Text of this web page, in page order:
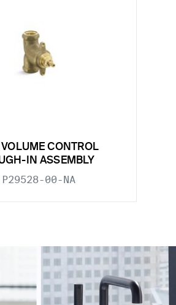
CONTROL
IN ASSEMBLY
P29528-00-NA